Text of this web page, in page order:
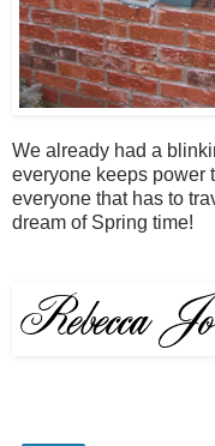
We already had a
everyone keeps power
everyone that has to
dream of Spring time!